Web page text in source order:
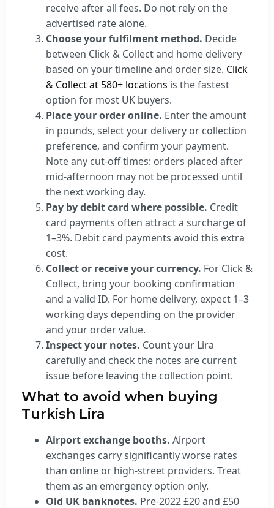
receive after all fees. Do not rely on the
advertised rate alone.
Choose your fulfilment method. Decide
between Click & Collect and home delivery
based on your timeline and order size. Click
& Collect at 580+ locations is the fastest
option for most UK buyers.
Place your order online. Enter the amount
in pounds, select your delivery or collection
preference, and confirm your payment.
Note any cut-off times: orders placed after
mid-afternoon may not be processed until
the next working day.
Pay by debit card where possible. Credit
card payments often attract a surcharge of
1–3%. Debit card payments avoid this extra
cost.
Collect or receive your currency. For Click &
Collect, bring your booking confirmation
and a valid ID. For home delivery, expect 1–3
working days depending on the provider
and your order value.
Inspect your notes. Count your Lira
carefully and check the notes are current
issue before leaving the collection point.
What to avoid when buying
Turkish Lira
Airport exchange booths. Airport
exchanges carry significantly worse rates
than online or high-street providers. Treat
them as an emergency option only.
Old UK banknotes. Pre-2022 £20 and £50